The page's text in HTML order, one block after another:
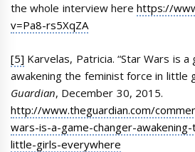
the whole interview herehttps://
v=Pa8-rs5XqZA
[5] Karvelas, Patricia. “Star Wars is a
awakening the feminist force in little
Guardian, December 30, 2015.
http://www.theguardian.com/
wars-is-a-game-changer-
little-girls-everywhere